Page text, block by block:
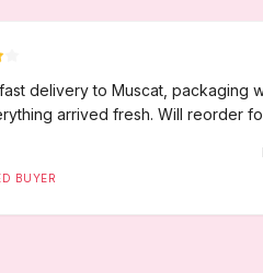
delivery to Muscat, packaging
arrived fresh. Will reorder
BUYER